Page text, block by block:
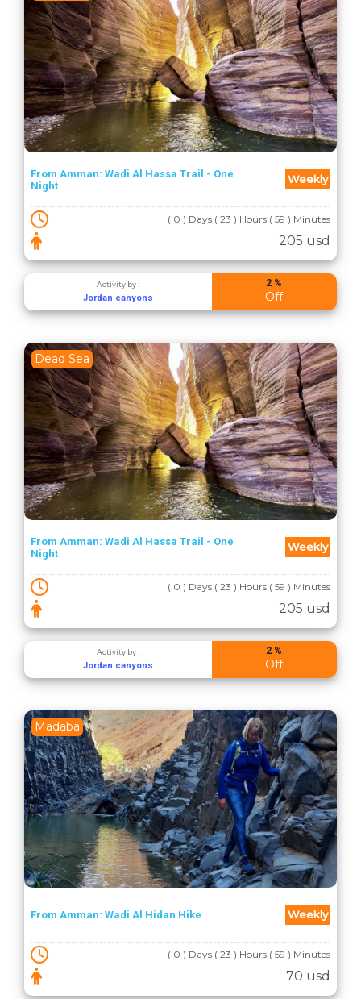
From Amman: Wadi Al Hassa Trail - One
Night
Weekly
( 0 ) Days ( 23 ) Hours ( 59 ) Minutes
205 usd
Activity by :
Jordan canyons
2 %
Off
Dead Sea
From Amman: Wadi Al Hassa Trail - One
Night
Weekly
( 0 ) Days ( 23 ) Hours ( 59 ) Minutes
205 usd
Activity by :
Jordan canyons
2 %
Off
Madaba
From Amman: Wadi Al Hidan Hike Weekly
( 0 ) Days ( 23 ) Hours ( 59 ) Minutes
70 usd